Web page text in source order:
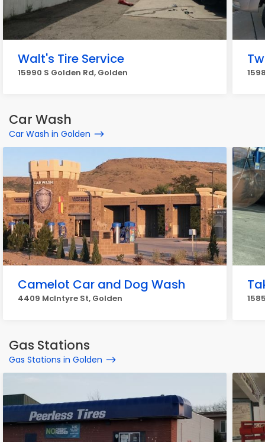
Walt's Tire Service
15990 S Golden Rd, Golden
Car Wash
Car Wash in Golden
Camelot Car and Dog Wash
4409 McIntyre St, Golden
Gas Stations
Gas Stations in Golden